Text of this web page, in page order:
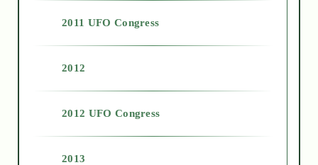
2011 UFO Congress
2012
2012 UFO Congress
2013